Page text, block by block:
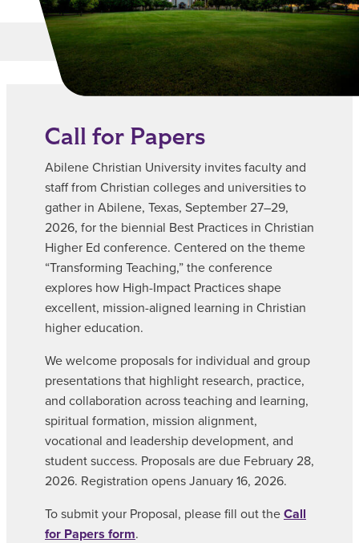
Main Content
MORE LINKS
Call for Papers
Abilene Christian University invites faculty and
staff from Christian colleges and universities to
gather in Abilene, Texas, September 27–29,
2026, for the biennial Best Practices in Christian
Higher Ed conference. Centered on the theme
“Transforming Teaching,” the conference
explores how High-Impact Practices shape
excellent, mission-aligned learning in Christian
higher education.
We welcome proposals for individual and group
presentations that highlight research, practice,
and collaboration across teaching and learning,
spiritual formation, mission alignment,
vocational and leadership development, and
student success. Proposals are due February 28,
2026. Registration opens January 16, 2026.
To submit your Proposal, please fill out the Call
for Papers form.